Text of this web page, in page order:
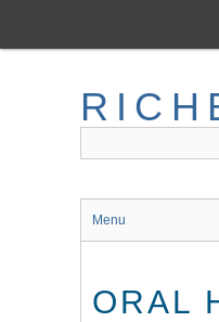
main
Menu
ORAL